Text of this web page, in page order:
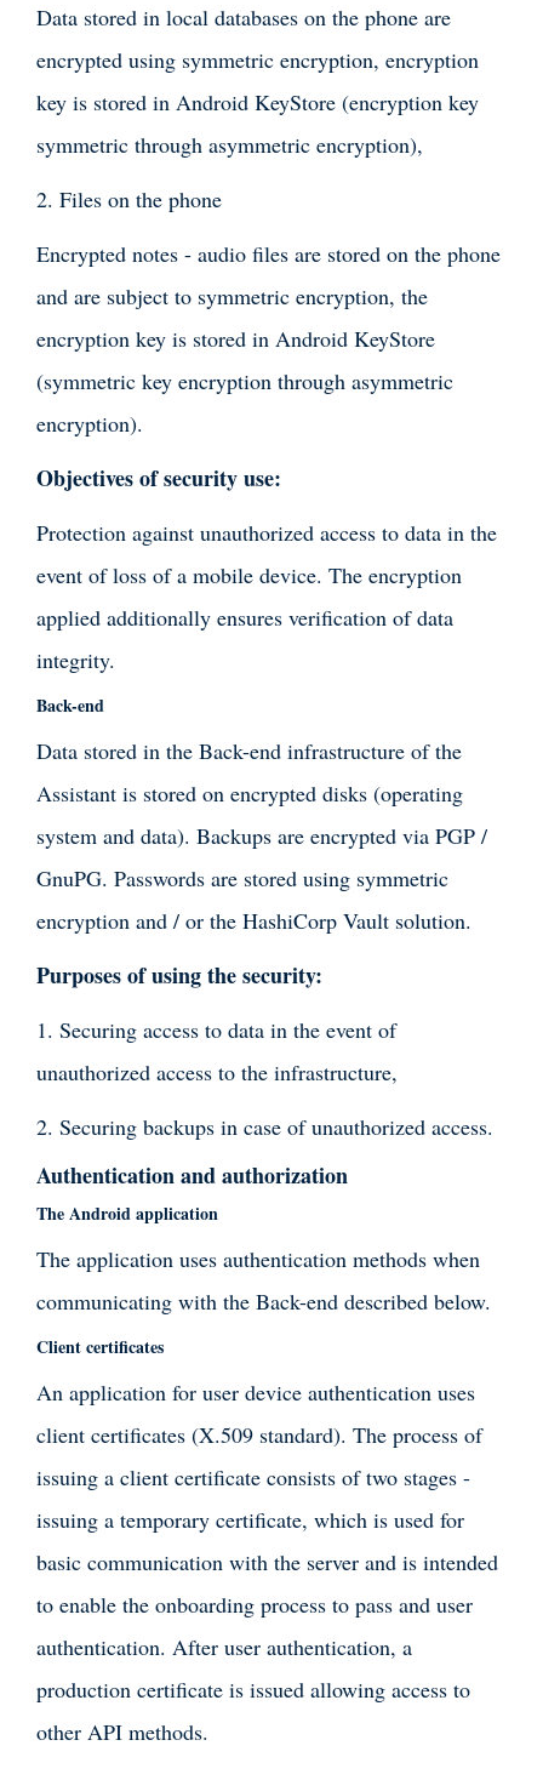
Data stored in local databases on the phone are
encrypted using symmetric encryption, encryption
key is stored in Android KeyStore (encryption key
symmetric through asymmetric encryption),
2. Files on the phone
Encrypted notes - audio files are stored on the phone
and are subject to symmetric encryption, the
encryption key is stored in Android KeyStore
(symmetric key encryption through asymmetric
encryption).
Objectives of security use:
Protection against unauthorized access to data in the
event of loss of a mobile device. The encryption
applied additionally ensures verification of data
integrity.
Back-end
Data stored in the Back-end infrastructure of the
Assistant is stored on encrypted disks (operating
system and data). Backups are encrypted via PGP /
GnuPG. Passwords are stored using symmetric
encryption and / or the HashiCorp Vault solution.
Purposes of using the security:
1. Securing access to data in the event of
unauthorized access to the infrastructure,
2. Securing backups in case of unauthorized access.
Authentication and authorization
The Android application
The application uses authentication methods when
communicating with the Back-end described below.
Client certificates
An application for user device authentication uses
client certificates (X.509 standard). The process of
issuing a client certificate consists of two stages -
issuing a temporary certificate, which is used for
basic communication with the server and is intended
to enable the onboarding process to pass and user
authentication. After user authentication, a
production certificate is issued allowing access to
other API methods.